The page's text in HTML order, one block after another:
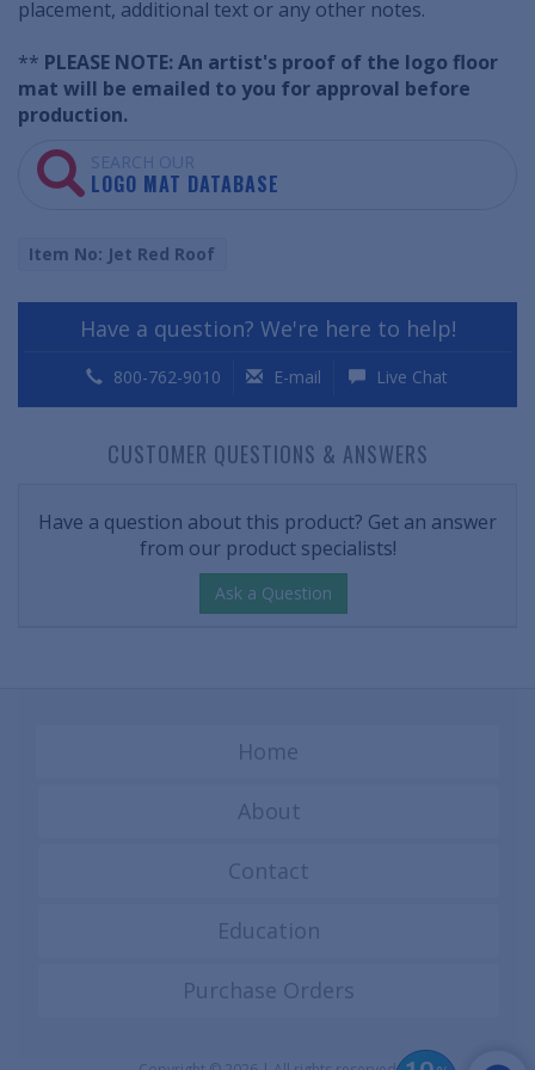
placement, additional text or any other notes.
** PLEASE NOTE: An artist's proof of the logo floor
mat will be emailed to you for approval before
production.
SEARCH OUR
LOGO MAT DATABASE
Item No: Jet Red Roof
Have a question? We're here to help!
800-762-9010 E-mail Live Chat
CUSTOMER QUESTIONS & ANSWERS
Have a question about this product? Get an answer
from our product specialists!
Ask a Question
Home
About
Contact
Education
Purchase Orders